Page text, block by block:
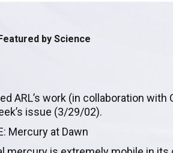
by Science
ARL’s work (in collaboration
issue (3/29/02).
Mercury at Dawn